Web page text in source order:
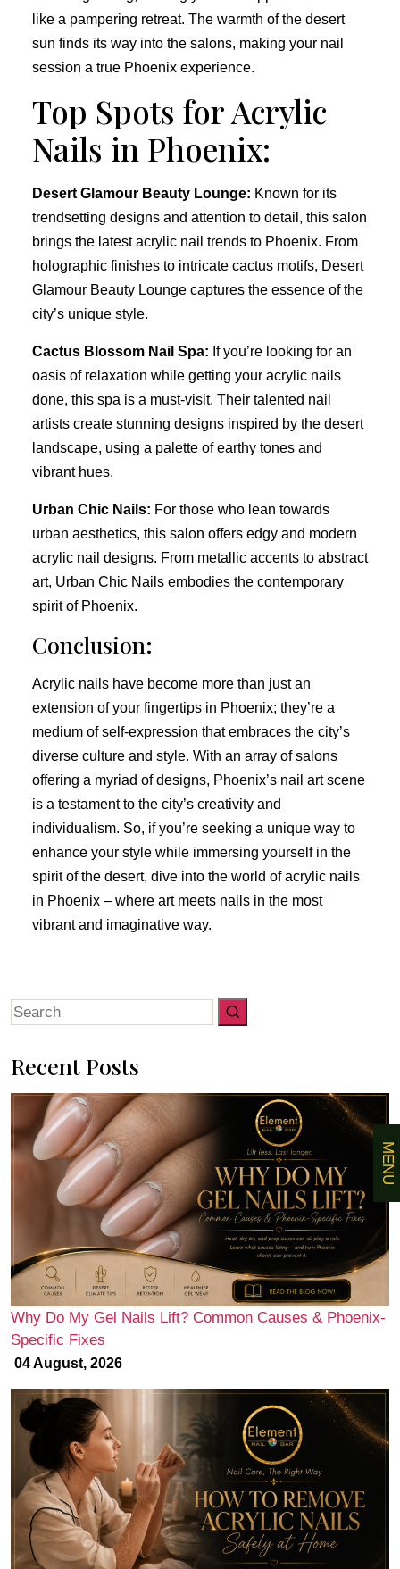
like a pampering retreat. The warmth of the desert
sun finds its way into the salons, making your nail
session a true Phoenix experience.
Top Spots for Acrylic
Nails in Phoenix:
Desert Glamour Beauty Lounge: Known for its
trendsetting designs and attention to detail, this salon
brings the latest acrylic nail trends to Phoenix. From
holographic finishes to intricate cactus motifs, Desert
Glamour Beauty Lounge captures the essence of the
city’s unique style.
Cactus Blossom Nail Spa: If you’re looking for an
oasis of relaxation while getting your acrylic nails
done, this spa is a must-visit. Their talented nail
artists create stunning designs inspired by the desert
landscape, using a palette of earthy tones and
vibrant hues.
Urban Chic Nails: For those who lean towards
urban aesthetics, this salon offers edgy and modern
acrylic nail designs. From metallic accents to abstract
art, Urban Chic Nails embodies the contemporary
spirit of Phoenix.
Conclusion:
Acrylic nails have become more than just an
extension of your fingertips in Phoenix; they’re a
medium of self-expression that embraces the city’s
diverse culture and style. With an array of salons
offering a myriad of designs, Phoenix’s nail art scene
is a testament to the city’s creativity and
individualism. So, if you’re seeking a unique way to
enhance your style while immersing yourself in the
spirit of the desert, dive into the world of acrylic nails
in Phoenix – where art meets nails in the most
vibrant and imaginative way.
Search
Recent Posts
Why Do My Gel Nails Lift? Common Causes & Phoenix-
Specific Fixes
04 August, 2026
MENU